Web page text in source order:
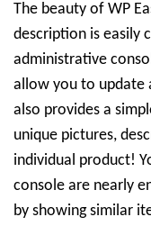
The beauty of WP
description is easily
administrative
allow you to update
also provides a
unique pictures,
individual product!
console are nearly
by showing similar